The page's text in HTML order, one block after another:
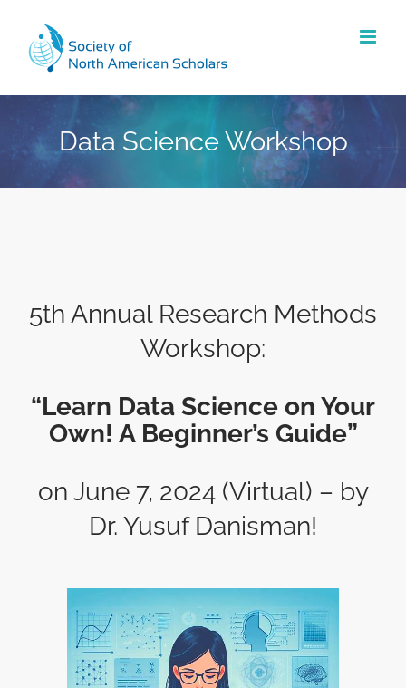
content
Data Science Workshop
5th Annual Research Methods
Workshop:
“Learn Data Science on Your
Own! A Beginner’s Guide”
on June 7, 2024 (Virtual) – by
Dr. Yusuf Danisman!